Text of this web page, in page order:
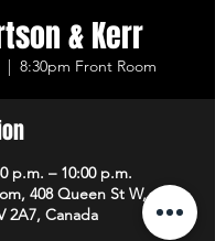
& Kerr
  |
8:30pm Front Room
p.m. – 10:00 p.m.
408 Queen St W,
2A7, Canada